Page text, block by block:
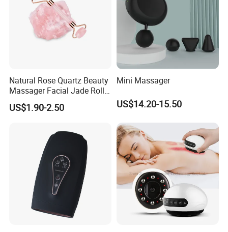
Natural Rose Quartz Beauty
Massager Facial Jade Roller
Without Box
US$1.90-2.50
Mini Massager
US$14.20-15.50